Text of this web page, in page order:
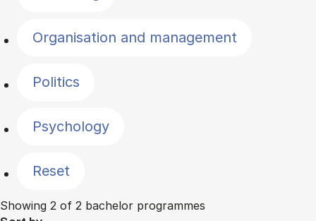
Organisation and management
Politics
Psychology
Reset
Showing 2 of 2 bachelor programmes